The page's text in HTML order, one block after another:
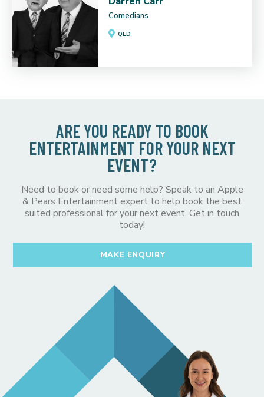
Comedians
QLD
ARE YOU READY TO BOOK
ENTERTAINMENT FOR YOUR NEXT
EVENT?
Need to book or need some help? Speak to an Apple
& Pears Entertainment expert to help book the best
suited professional for your next event. Get in touch
today!
MAKE ENQUIRY